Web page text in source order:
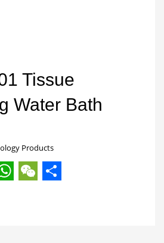
Tissue
Water Bath
Products
WeChat
Share